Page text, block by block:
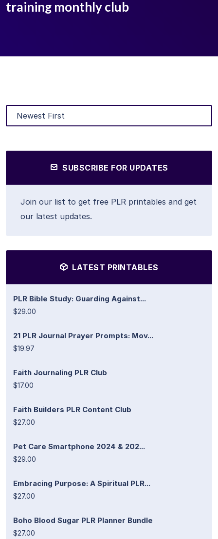
training monthly club
SUBSCRIBE FOR UPDATES
Join our list to get free PLR printables and get
our latest updates.
LATEST PRINTABLES
PLR Bible Study: Guarding Against...
$29.00
21 PLR Journal Prayer Prompts: Mov...
$19.97
Faith Journaling PLR Club
$17.00
Faith Builders PLR Content Club
$27.00
Pet Care Smartphone 2024 & 202...
$29.00
Embracing Purpose: A Spiritual PLR...
$27.00
Boho Blood Sugar PLR Planner Bundle
$27.00